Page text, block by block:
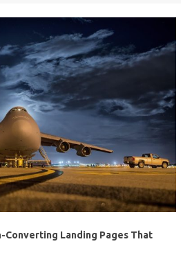
Converting Landing Pages That